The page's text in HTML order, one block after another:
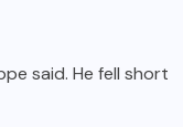
said. He fell short